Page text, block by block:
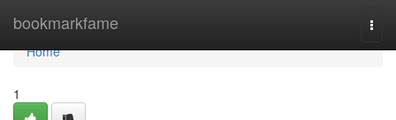
bookmarkfame
Home
Home
1